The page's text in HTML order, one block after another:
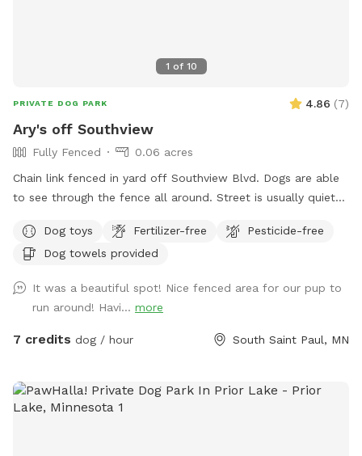
1 of 10
PRIVATE DOG PARK 4.86 (7)
Ary's off Southview
Fully Fenced
0.06 acres
Chain link fenced in yard off Southview Blvd. Dogs are able
to see through the fence all around. Street is usually quiet
vaccinations and you clean up after your pet. There are
poop bags in the blue container. Feel free to drop it in the
faucet on that side of the house that can be used for water.
Be aware! There are 2 small gaps that dogs under 10Lbs
could fit under!
Dog toys Fertilizer-free
Pesticide-free
Dog towels provided
It was a beautiful spot! Nice fenced area for our pup to
run around! Havi... more
7 credits dog / hour South Saint Paul, MN